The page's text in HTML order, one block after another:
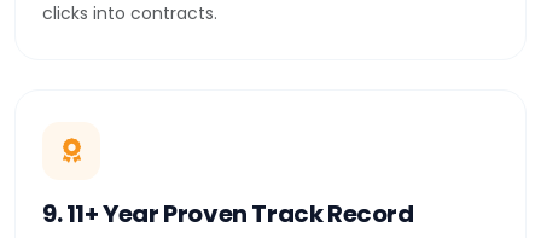
clicks into contracts.
9. 11+ Year Proven Track Record